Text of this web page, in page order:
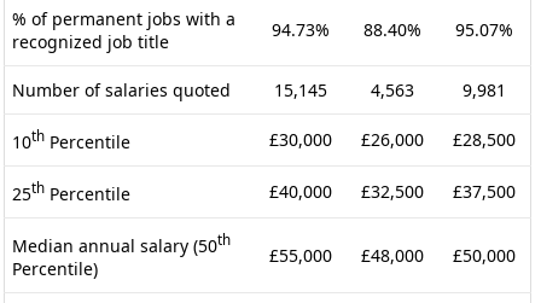
% of permanent jobs with a
recognized job title
94.73% 88.40% 95.07%
Number of salaries quoted 15,145 4,563 9,981
10th Percentile £30,000 £26,000 £28,500
25th Percentile £40,000 £32,500 £37,500
Median annual salary (50th
Percentile)
£55,000 £48,000 £50,000